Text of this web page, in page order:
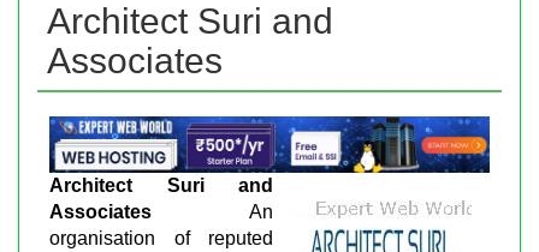
Architect Suri and
Associates
Architect Suri and
Associates An
organisation of reputed